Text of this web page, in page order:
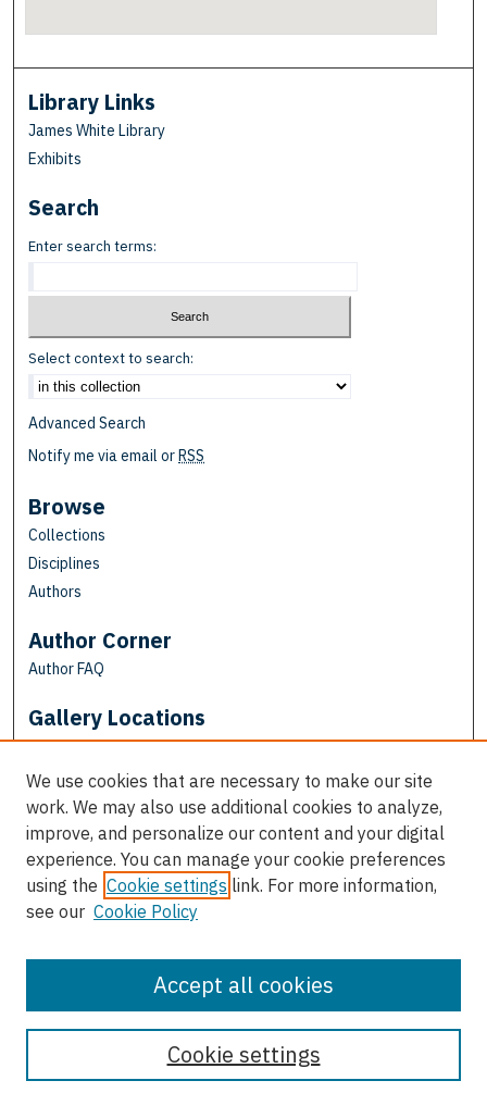
Library Links
James White Library
Exhibits
Search
Enter search terms:
Select context to search:
Advanced Search
Notify me via email orRSS
Browse
Collections
Disciplines
Authors
Author Corner
Author FAQ
Gallery Locations
View gallery on map
We use cookies that are necessary to make our site
work. We may also use additional cookies to analyze,
improve, and personalize our content and your digital
experience. You can manage your cookie preferences
using the Cookie settings link. For more information,
see our Cookie Policy
Cookie settings
Accept all cookies